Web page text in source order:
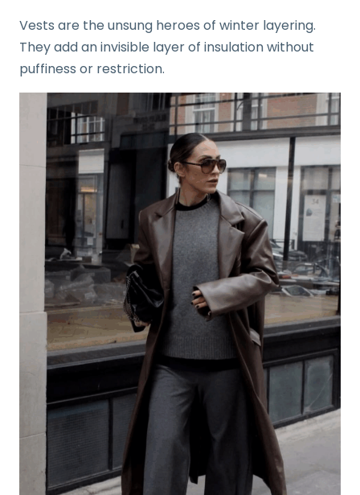
Vests are the unsung heroes of winter layering.
They add an invisible layer of insulation without
puffiness or restriction.